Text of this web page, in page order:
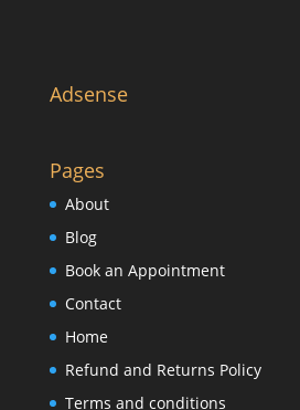
Adsense
Pages
About
Blog
Book an Appointment
Contact
Home
Refund and Returns Policy
Terms and conditions